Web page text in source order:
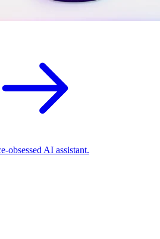
obsessed AI assistant.